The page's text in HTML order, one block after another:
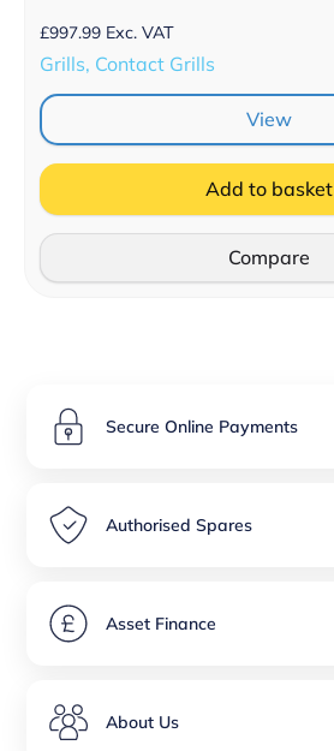
£997.99 Exc. VAT
Grills, Contact Grills
View
Add to basket
Compare
Secure Online Payments
Authorised Spares
Asset Finance
About Us